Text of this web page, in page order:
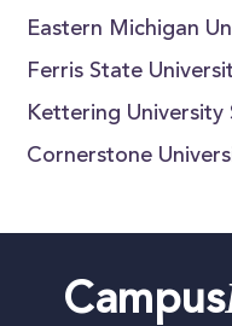
Eastern Michigan
Ferris State
Kettering University
Cornerstone
Campus